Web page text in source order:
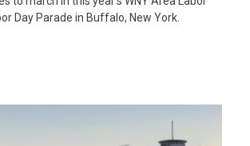
Day Parade in Buffalo, New York.
Federation Labor Day Parade